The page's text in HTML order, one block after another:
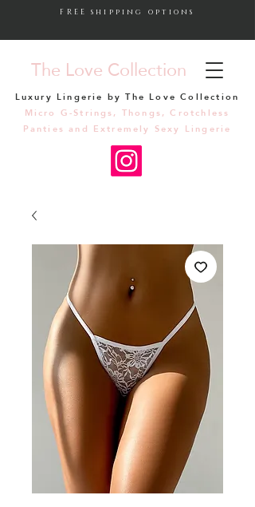
FREE shipping options
The Love Collection
Luxury Lingerie by The Love Collection
Micro G-Strings, Thongs, Crotchless
Panties and Extremely Sexy Lingerie